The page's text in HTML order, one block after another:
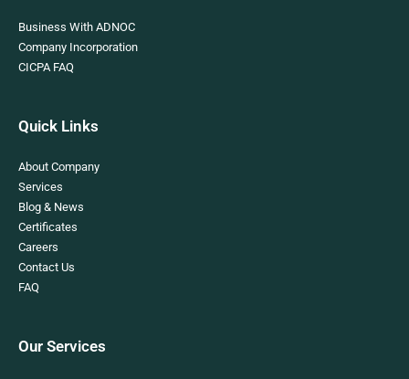
Business With ADNOC
Company Incorporation
CICPA FAQ
Quick Links
About Company
Services
Blog & News
Certificates
Careers
Contact Us
FAQ
Our Services